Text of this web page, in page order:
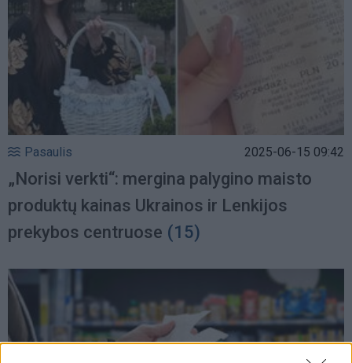
Pasaulis 2025-06-15 09:42
„Norisi verkti“: mergina palygino maisto
produktų kainas Ukrainos ir Lenkijos
prekybos centruose (15)